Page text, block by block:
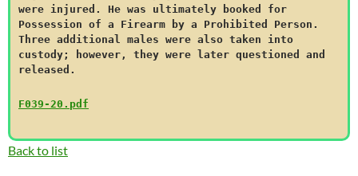
were injured. He was ultimately booked for
Possession of a Firearm by a Prohibited Person.
Three additional males were also taken into
custody; however, they were later questioned and
released.
F039-20.pdf
Back to list